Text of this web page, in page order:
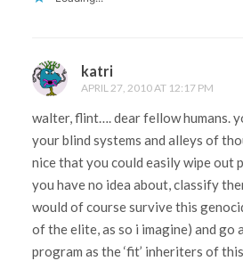
katri
APRIL 27, 2010 AT 12:17 PM
walter, flint…. dear fellow humans.
your blind systems and alleys of
nice that you could easily wipe out
you have no idea about, classify
would of course survive this
of the elite, as so i imagine) and go
program as the ‘fit’ inheriters of